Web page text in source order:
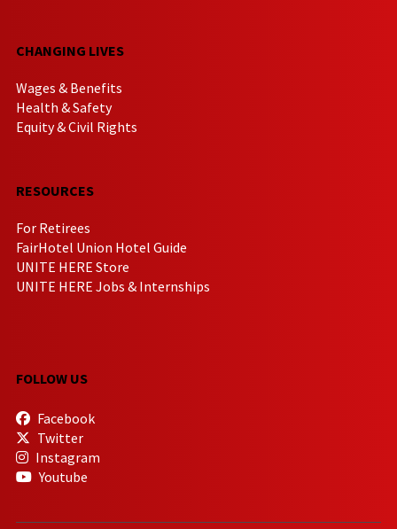
CHANGING LIVES
Wages & Benefits
Health & Safety
Equity & Civil Rights
RESOURCES
For Retirees
FairHotel Union Hotel Guide
UNITE HERE Store
UNITE HERE Jobs & Internships
FOLLOW US
Facebook
Twitter
Instagram
Youtube